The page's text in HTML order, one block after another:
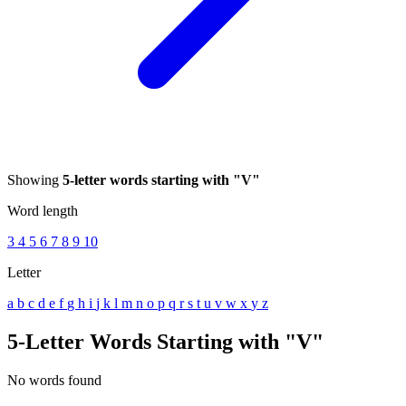
Showing 5-letter words starting with "V"
Word length
3 4 5 6 7 8 9 10
Letter
a b c d e f g h i j k l m n o p q rs t u v w x y z
5-Letter Words Starting with "V"
No words found